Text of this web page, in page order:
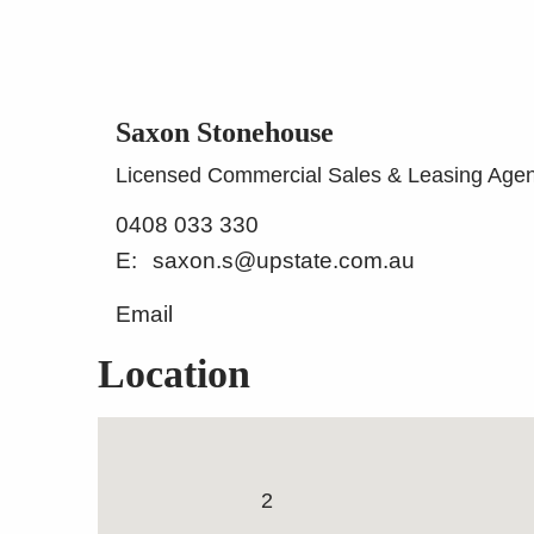
Saxon Stonehouse
Licensed Commercial Sales & Leasing
0408 033 330
saxon.s@upstate.com.au
Email
Location
2